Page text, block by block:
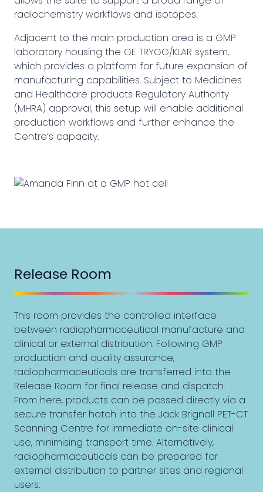
radiochemistry workflows and isotopes.
Adjacent to the main production area is a GMP
laboratory housing the GE TRYGG/KLAR system,
which provides a platform for future expansion of
manufacturing capabilities. Subject to Medicines
and Healthcare products Regulatory Authority
(MHRA) approval, this setup will enable additional
production workflows and further enhance the
Centre’s capacity.
Release Room
This room provides the controlled interface
between radiopharmaceutical manufacture and
clinical or external distribution. Following GMP
production and quality assurance,
radiopharmaceuticals are transferred into the
Release Room for final release and dispatch.
From here, products can be passed directly via a
secure transfer hatch into the Jack Brignall PET-CT
Scanning Centre for immediate on-site clinical
use, minimising transport time. Alternatively,
radiopharmaceuticals can be prepared for
external distribution to partner sites and regional
users.